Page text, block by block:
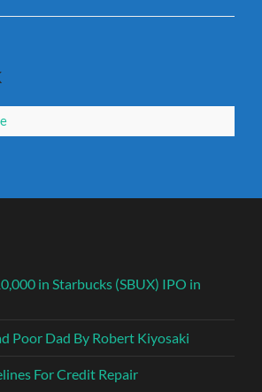
in Starbucks (SBUX) IPO in
Poor Dad By Robert Kiyosaki
For Credit Repair